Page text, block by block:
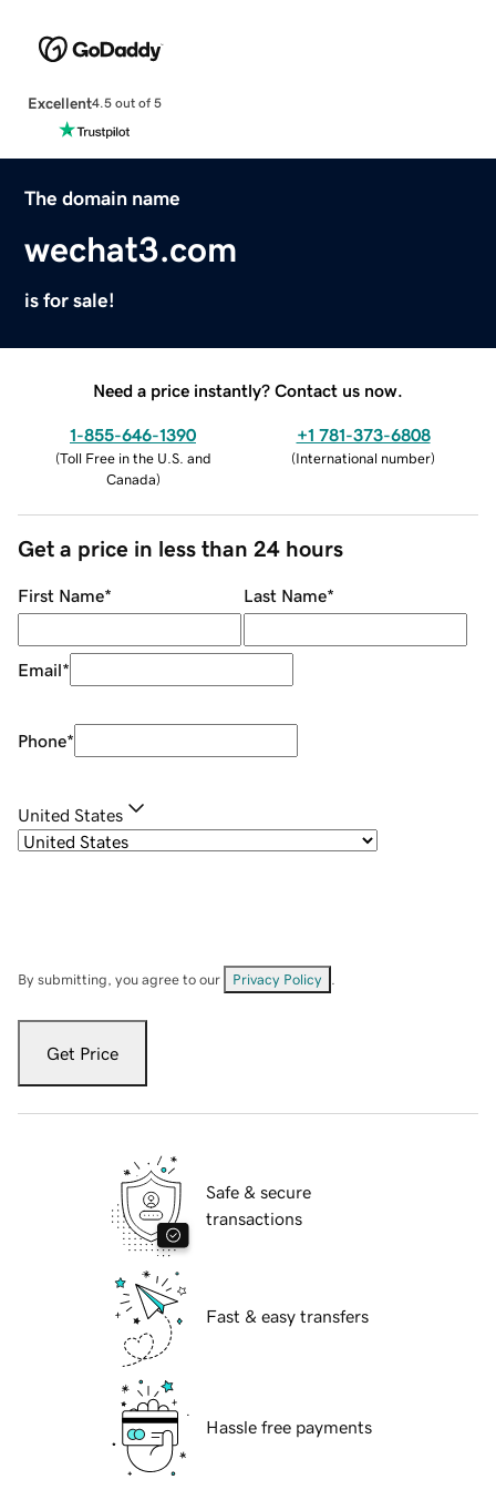
Excellent4.5 out of 5
The domain name
wechat3.com
is for sale!
Need a price instantly? Contact us now.
1-855-646-1390
(Toll Free in the U.S. and
Canada)
+1 781-373-6808
(International number)
Get a price in less than 24 hours
First Name* Last Name*
Email*
Phone*
United States
By submitting, you agree to our Privacy Policy
Get Price
Safe & secure
transactions
Fast & easy transfers
Hassle free payments